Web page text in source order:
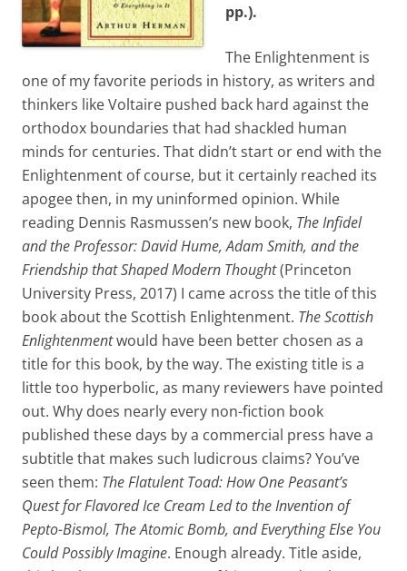
pp.).
The Enlightenment is
one of my favorite periods in history, as writers and
thinkers like Voltaire pushed back hard against the
orthodox boundaries that had shackled human
minds for centuries. That didn’t start or end with the
Enlightenment of course, but it certainly reached its
apogee then, in my uninformed opinion. While
reading Dennis Rasmussen’s new book, The Infidel
and the Professor: David Hume, Adam Smith, and the
Friendship that Shaped Modern Thought(Princeton
University Press, 2017) I came across the title of this
book about the Scottish Enlightenment. The Scottish
Enlightenmentwould have been better chosen as a
title for this book, by the way. The existing title is a
little too hyperbolic, as many reviewers have pointed
out. Why does nearly every non-fiction book
published these days by a commercial press have a
subtitle that makes such ludicrous claims? You’ve
seen them: The Flatulent Toad: How One Peasant’s
Quest for Flavored Ice Cream Led to the Invention of
Pepto-Bismol, The Atomic Bomb, and Everything Else You
Could Possibly Imagine. Enough already. Title aside,